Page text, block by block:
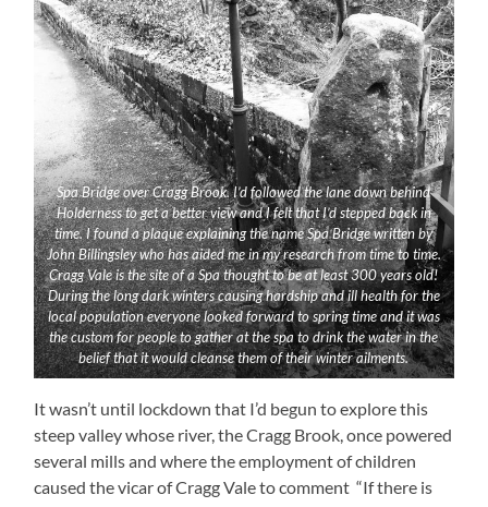
Spa Bridge over Cragg Brook. I’d followed the lane down behind
Holderness to get a better view and I felt that I’d stepped back in
time. I found a plaque explaining the name Spa Bridge written by
John Billingsley who has aided me in my research from time to time.
Cragg Vale is the site of a Spa thought to be at least 300 years old!
During the long dark winters causing hardship and ill health for the
local population everyone looked forward to spring time and it was
the custom for people to gather at the spa to drink the water in the
belief that it would cleanse them of their winter ailments.
It wasn’t until lockdown that I’d begun to explore this
steep valley whose river, the Cragg Brook, once powered
several mills and where the employment of children
caused the vicar of Cragg Vale to comment “If there is